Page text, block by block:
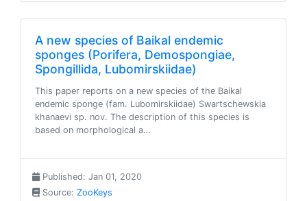
A new species of Baikal endemic
sponges (Porifera, Demospongiae,
Spongillida, Lubomirskiidae)
This paper reports on a new species of the Baikal
endemic sponge (fam. Lubomirskiidae) Swartschewskia
khanaevi sp. nov. The description of this species is
based on morphological a…
Published: Jan 01, 2020
Source: ZooKeys